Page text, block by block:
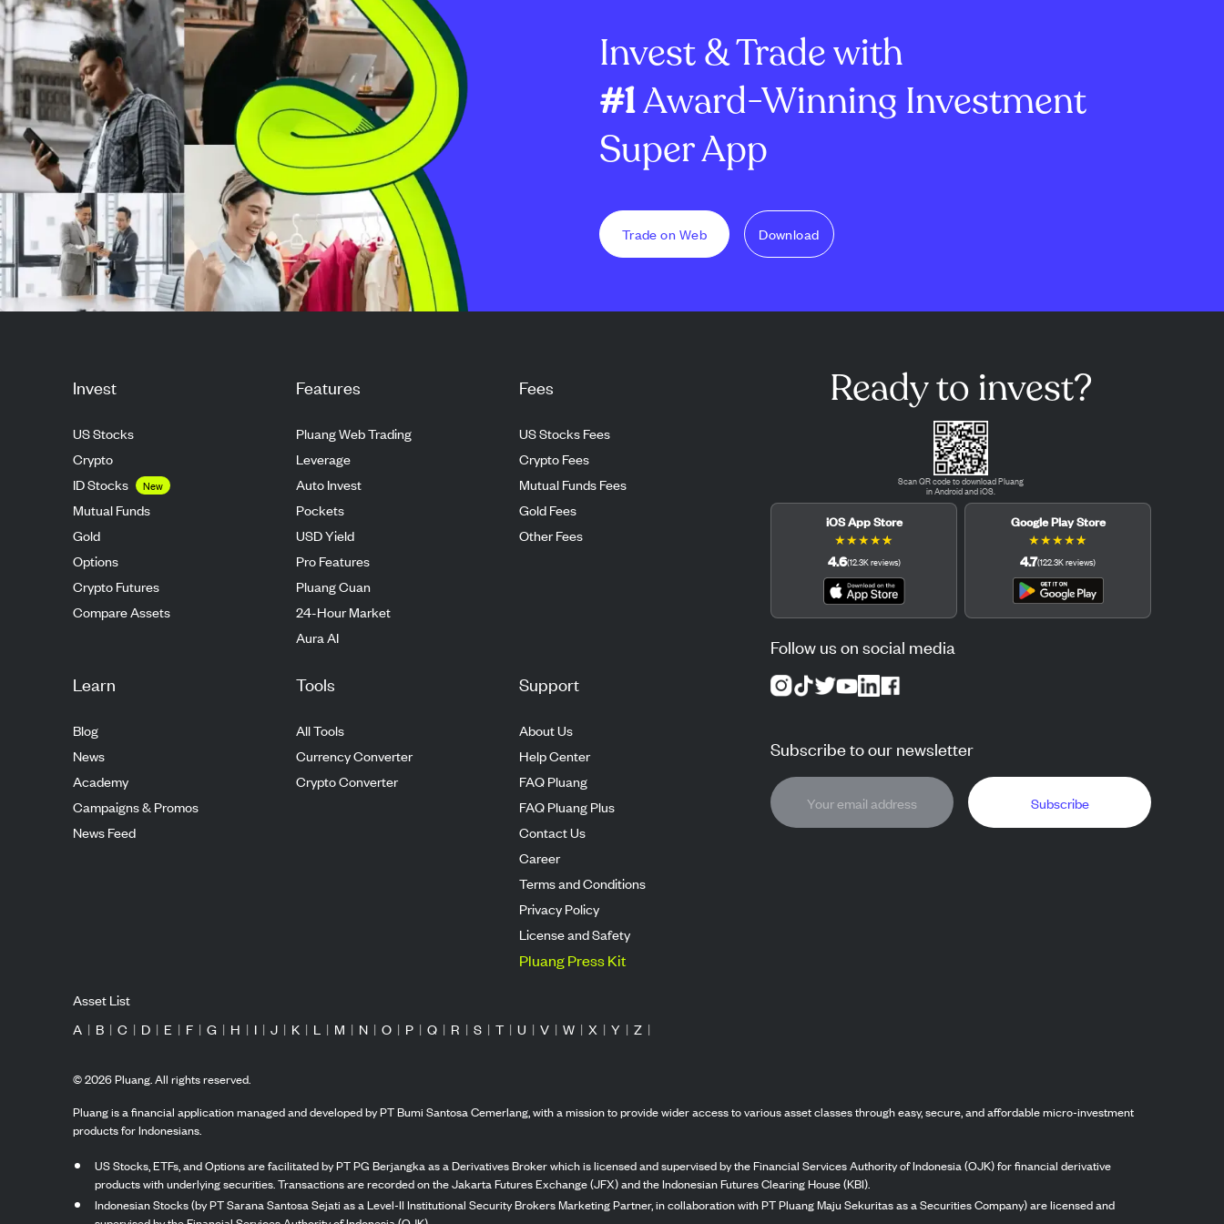
highlighted Yili's le...
highlighted Yili's lea...
suspects insiders may g...Invest & Trade with
#1Award-Winning Investment
Super App
Trade on Web Download
Invest
US Stocks
Crypto
ID Stocks
New
Mutual Funds
Gold
Options
Crypto Futures
Compare Assets
Features
Pluang Web Trading
Leverage
Auto Invest
Pockets
USD Yield
Pro Features
Pluang Cuan
24-Hour Market
Aura AI
Fees
US Stocks Fees
Crypto Fees
Mutual Funds Fees
Gold Fees
Other Fees
Learn
Blog
News
Academy
Campaigns & Promos
News Feed
Tools
All Tools
Currency Converter
Crypto Converter
Support
About Us
Help Center
FAQ Pluang
FAQ Pluang Plus
Contact Us
Career
Terms and Conditions
Privacy Policy
License and Safety
Pluang Press Kit
Ready to invest?
Scan QR code to download Pluang
in Android and iOS.
iOS App Store
★★★★★
4.6(12.3Kreviews)
Google Play Store
★★★★★
4.7(122.3Kreviews)
Follow us on social media
Subscribe to our newsletter
Subscribe
Asset List
A | B | C | D | E | F | G | H | I | J | K | L | M | N | O | P | Q | R | S | T | U | V | W | X | Y | Z |
©2026Pluang. All rights reserved.
Pluang is a financial application managed and developed by PT Bumi Santosa Cemerlang, with a mission to provide wider access to various asset classes through easy, secure, and affordable micro-investment
products for Indonesians.
US Stocks, ETFs, and Options are facilitated by PT PG Berjangka as a Derivatives Broker which is licensed and supervised by the Financial Services Authority of Indonesia (OJK) for financial derivative
products with underlying securities. Transactions are recorded on the Jakarta Futures Exchange (JFX) and the Indonesian Futures Clearing House (KBI).
Indonesian Stocks (by PT Sarana Santosa Sejati as a Level-II Institutional Security Brokers Marketing Partner, in collaboration with PT Pluang Maju Sekuritas as a Securities Company) are licensed and